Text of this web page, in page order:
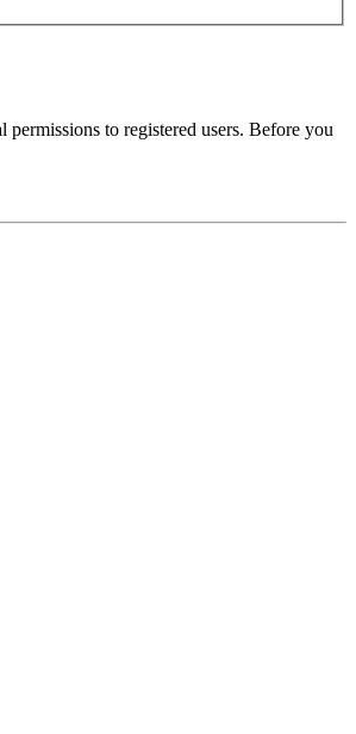
to registered users. Before you